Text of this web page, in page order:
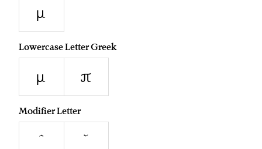
µ
Lowercase Letter Greek
μ π
Modifier Letter
ˆ ˇ